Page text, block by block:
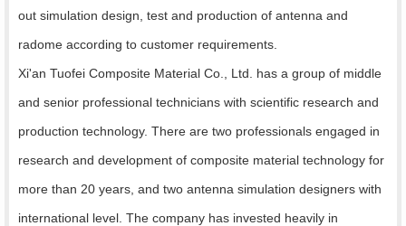
out simulation design, test and production of antenna and
radome according to customer requirements.
Xi'an Tuofei Composite Material Co., Ltd. has a group of middle
and senior professional technicians with scientific research and
production technology. There are two professionals engaged in
research and development of composite material technology for
more than 20 years, and two antenna simulation designers with
international level. The company has invested heavily in